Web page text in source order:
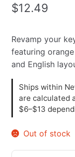
$12.49
Revamp your
featuring
and English
Ships within
are calculated
$6–$13
Out of stock